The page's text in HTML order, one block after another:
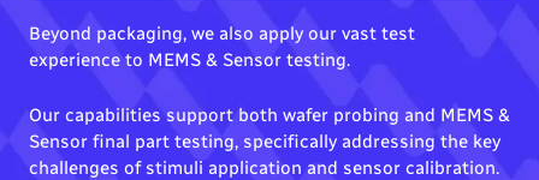
Beyond packaging, we also apply our vast test
experience to MEMS & Sensor testing.
Our capabilities support both wafer probing and MEMS &
Sensor final part testing, specifically addressing the key
challenges of stimuli application and sensor calibration.